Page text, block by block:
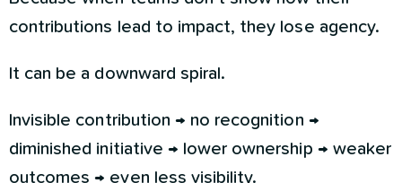
contributions lead to impact, they lose agency.
It can be a downward spiral.
Invisible contribution → no recognition →
diminished initiative → lower ownership → weaker
outcomes → even less visibility.